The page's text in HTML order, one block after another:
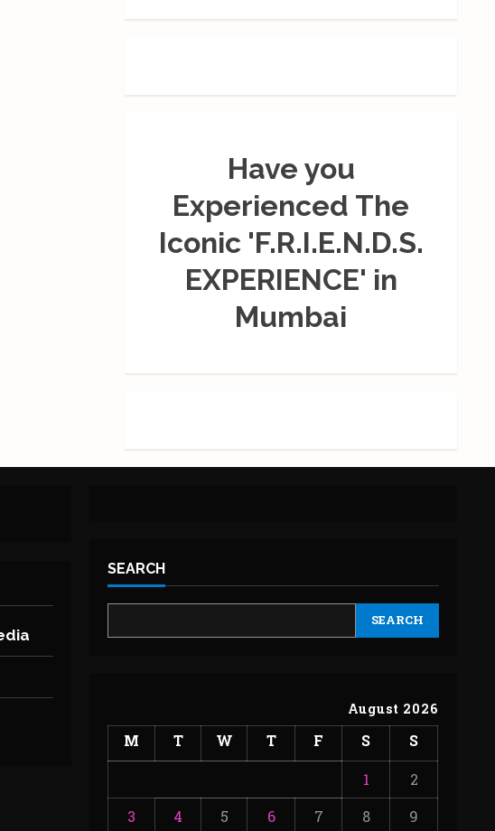
Have you
Experienced The
Iconic 'F.R.I.E.N.D.S.
EXPERIENCE' in
Mumbai
SEARCH
SEARCH
August 2026
M T W T F S S
1
2
3
4 5 6 7 8 9